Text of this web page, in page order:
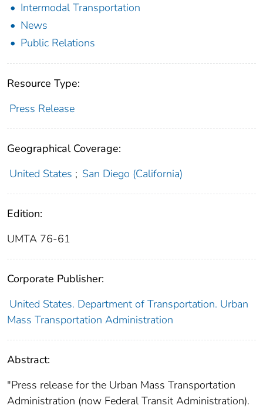
Intermodal Transportation
News
Public Relations
Resource Type:
Press Release
Geographical Coverage:
United States ; San Diego (California)
Edition:
UMTA 76-61
Corporate Publisher:
United States. Department of Transportation. Urban
Mass Transportation Administration
Abstract:
"Press release for the Urban Mass Transportation
Administration (now Federal Transit Administration).